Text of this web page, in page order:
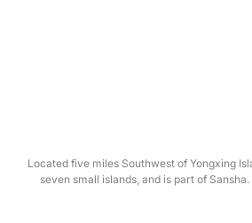
Located five miles Southwest of Yongxing
seven small islands, and is part of